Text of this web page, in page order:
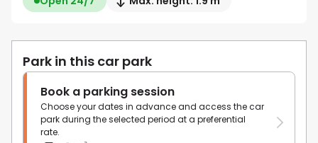
Park in this car park
Book a parking session
Choose your dates in advance and access the car
park during the selected period at a preferential
rate.